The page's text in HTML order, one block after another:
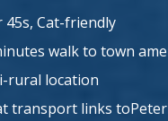
45s, Cat-friendly
walk to town
rural location
transport links